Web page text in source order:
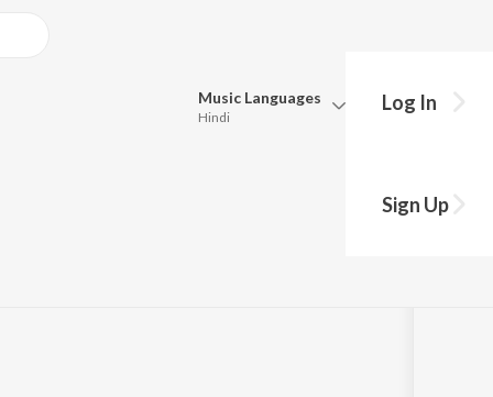
Music Languages
Hindi
Log In
Sign Up